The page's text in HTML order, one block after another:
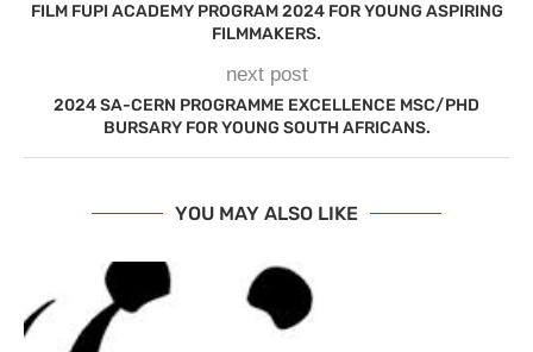
FILM FUPI ACADEMY PROGRAM 2024 FOR YOUNG ASPIRING
FILMMAKERS.
next post
2024 SA-CERN PROGRAMME EXCELLENCE MSC/PHD
BURSARY FOR YOUNG SOUTH AFRICANS.
YOU MAY ALSO LIKE